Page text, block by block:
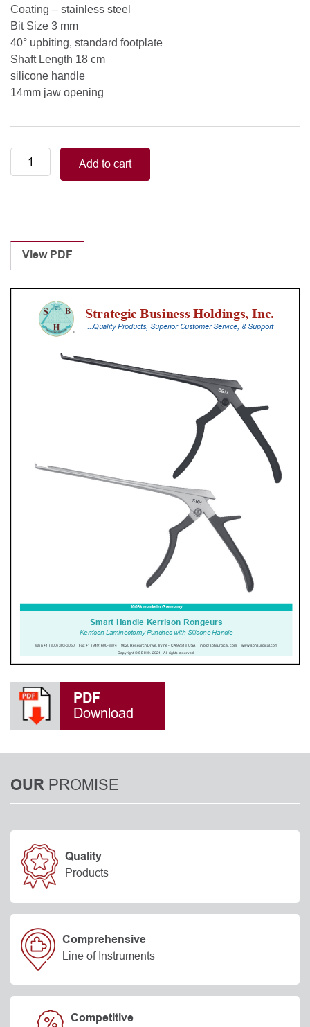
Coating – stainless steel
Bit Size 3 mm
40° upbiting, standard footplate
Shaft Length 18 cm
silicone handle
14mm jaw opening
Smart
Handle
Laminectomy
Punches
With
Silicone
Handle,
Standard
Add to cart
View PDF
PDF
Download
OUR PROMISE
Quality
Products
Comprehensive
Line of Instruments
Competitive